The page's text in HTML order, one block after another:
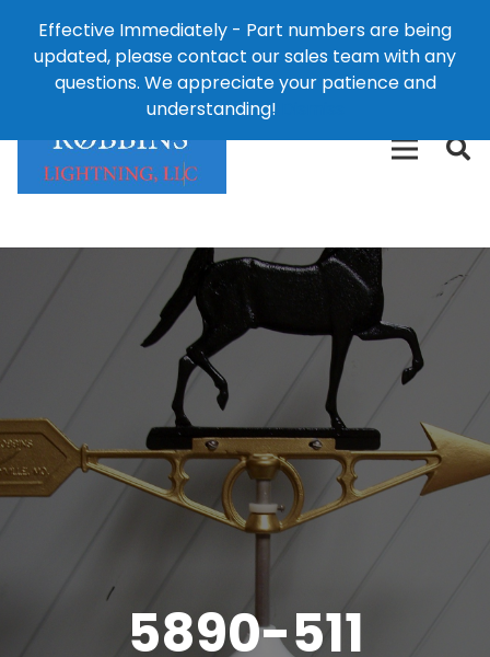
Effective Immediately - Part numbers are being
updated, please contact our sales team with any
questions. We appreciate your patience and
understanding!
124 East Second St., Maryville, MO 64468
426-
5890-511